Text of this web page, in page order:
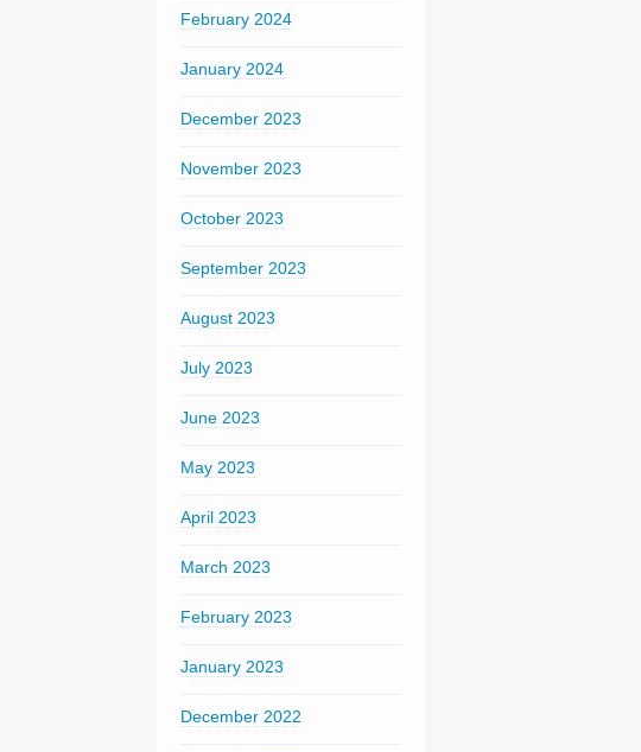
February 2024
January 2024
December 2023
November 2023
October 2023
September 2023
August 2023
July 2023
June 2023
May 2023
April 2023
March 2023
February 2023
January 2023
December 2022